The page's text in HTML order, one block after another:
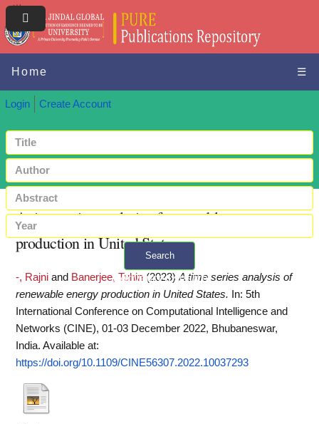
Home ☰
Login Create Account
Search
+ Advanced search
A time series analysis of renewable energy
production in United States
-, Rajni and Banerjee, Tuhin (2023) A time series analysis of
renewable energy production in United States.
In: 5th
International Conference on Computational Intelligence and
Networks (CINE), 01-03 December 2022, Bhubaneswar,
India. Available at:
https://doi.org/10.1109/CINE56307.2022.10037293